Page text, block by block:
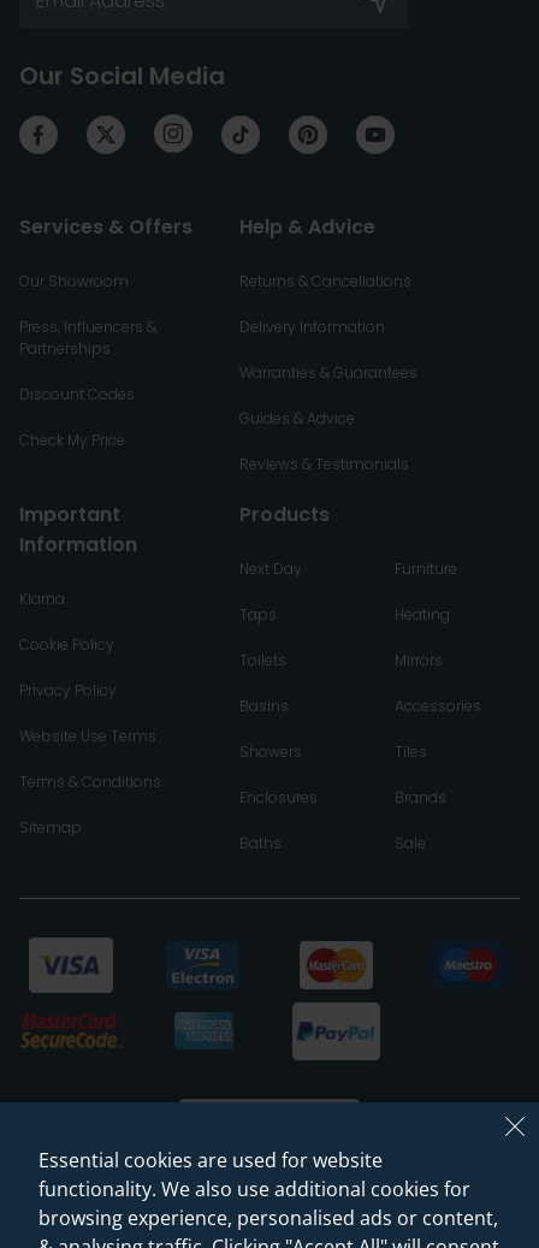
Our Social Media
Services & Offers
Our Showroom
Press, Influencers &
Partnerships
Discount Codes
Check My Price
Help & Advice
Returns & Cancellations
Delivery Information
Warranties & Guarantees
Guides & Advice
Reviews & Testimonials
Important
Information
Klarna
Cookie Policy
Privacy Policy
Website Use Terms
Terms & Conditions
Sitemap
Products
Next Day
Taps
Toilets
Basins
Showers
Enclosures
Baths
Furniture
Heating
Mirrors
Accessories
Tiles
Brands
Sale
© 2026 Sanctuary Bathrooms Leeds Ltd
Essential cookies are used for website
functionality. We also use additional cookies for
browsing experience, personalised ads or content,